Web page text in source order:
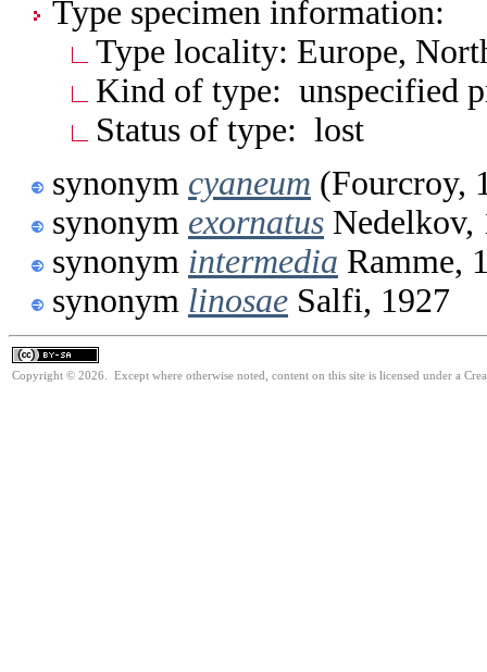
Type specimen information:
Type locality: Europe,
Kind of type: unspecified
Status of type: lost
synonym cyaneum (Fourcroy,
synonym exornatus Nedelkov,
synonym intermedia Ramme,
synonym linosae Salfi, 1927
Copyright © 2026. Except where otherwise noted, content on this site is licensed under a